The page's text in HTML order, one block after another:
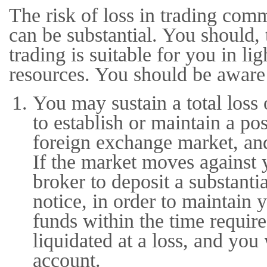
The risk of loss in trading
can be substantial. You
trading is suitable for you in
resources. You should be
You may sustain a total
to establish or maintain a
foreign exchange market,
If the market moves
broker to deposit a
notice, in order to maintain
funds within the time
liquidated at a loss, and
account.